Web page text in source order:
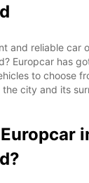
and reliable car
Europcar has
to choose
city and its